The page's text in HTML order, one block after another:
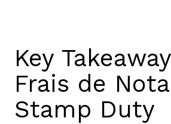
Key
Frais de
Stamp Duty